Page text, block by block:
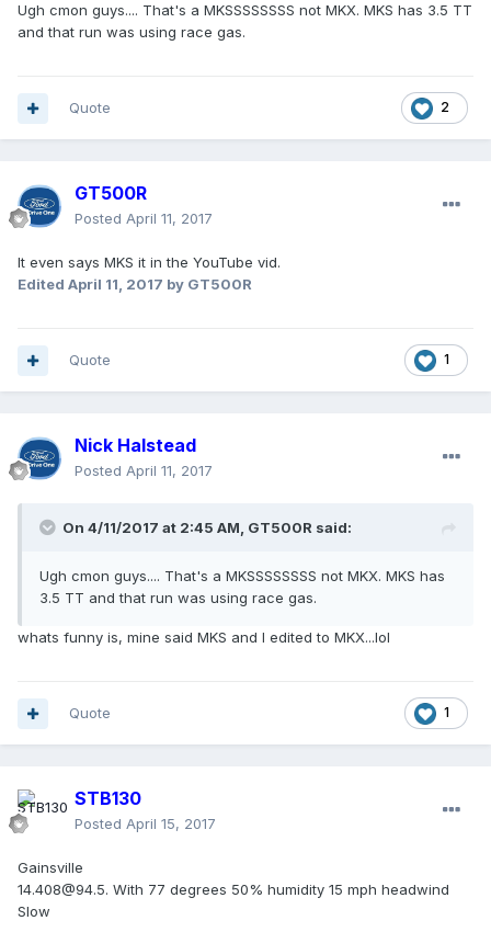
Ugh cmon guys.... That's a MKSSSSSSSS not MKX. MKS has 3.5 TT
and that run was using race gas.
2
Quote
GT500R
Posted April 11, 2017
It even says MKS it in the YouTube vid.
Edited April 11, 2017 by GT500R
1
Quote
Nick Halstead
Posted April 11, 2017
On 4/11/2017 at 2:45 AM, GT500R said:
Ugh cmon guys.... That's a MKSSSSSSSS not MKX. MKS has
3.5 TT and that run was using race gas.
whats funny is, mine said MKS and I edited to MKX...lol
1
Quote
STB130
Posted April 15, 2017
Gainsville
14.408@94.5. With 77 degrees 50% humidity 15 mph headwind
Slow